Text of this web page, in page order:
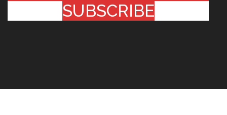
SUBSCRIBE